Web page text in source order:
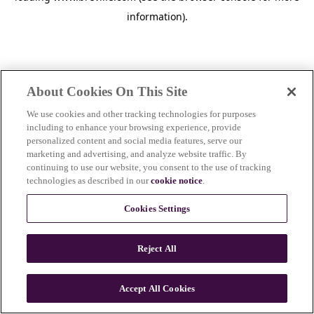
information).
About Cookies On This Site
We use cookies and other tracking technologies for purposes
including to enhance your browsing experience, provide
personalized content and social media features, serve our
marketing and advertising, and analyze website traffic. By
continuing to use our website, you consent to the use of tracking
technologies as described in ourcookie notice.
Cookies Settings
Reject All
Accept All Cookies